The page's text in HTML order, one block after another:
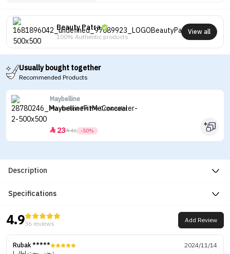
Beauty Patra
100% Authentic products
View all
Usually bought together
Recommended Products
Maybelline
Maybelline Fit Me Concealer
 2346 -50%
Description
Specifications
4.936 reviews Add Review
Rubak *****
2024/11/14